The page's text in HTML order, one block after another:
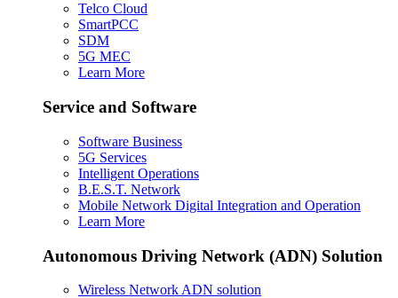
Telco Cloud
SmartPCC
SDM
5G MEC
Learn More
Service and Software
Software Business
5G Services
Intelligent Operations
B.E.S.T. Network
Mobile Network Digital Integration and Operation
Learn More
Autonomous Driving Network (ADN) Solution
Wireless Network ADN solution